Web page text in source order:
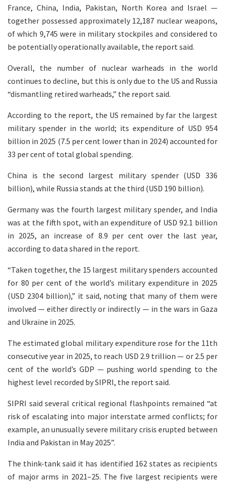
France, China, India, Pakistan, North Korea and Israel —
together possessed approximately 12,187 nuclear weapons,
of which 9,745 were in military stockpiles and considered to
be potentially operationally available, the report said.
Overall, the number of nuclear warheads in the world
continues to decline, but this is only due to the US and Russia
“dismantling retired warheads,” the report said.
According to the report, the US remained by far the largest
military spender in the world; its expenditure of USD 954
billion in 2025 (7.5 per cent lower than in 2024) accounted for
33 per cent of total global spending.
China is the second largest military spender (USD 336
billion), while Russia stands at the third (USD 190 billion).
Germany was the fourth largest military spender, and India
was at the fifth spot, with an expenditure of USD 92.1 billion
in 2025, an increase of 8.9 per cent over the last year,
according to data shared in the report.
“Taken together, the 15 largest military spenders accounted
for 80 per cent of the world’s military expenditure in 2025
(USD 2304 billion),” it said, noting that many of them were
involved — either directly or indirectly — in the wars in Gaza
and Ukraine in 2025.
The estimated global military expenditure rose for the 11th
consecutive year in 2025, to reach USD 2.9 trillion — or 2.5 per
cent of the world’s GDP — pushing world spending to the
highest level recorded by SIPRI, the report said.
SIPRI said several critical regional flashpoints remained “at
risk of escalating into major interstate armed conflicts; for
example, an unusually severe military crisis erupted between
India and Pakistan in May 2025”.
The think-tank said it has identified 162 states as recipients
of major arms in 2021–25. The five largest recipients were